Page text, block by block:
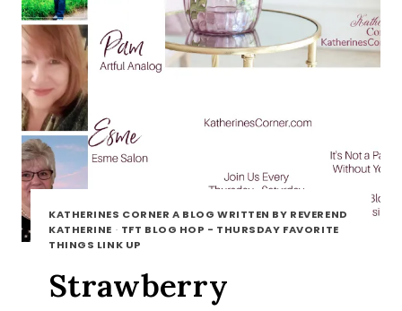
KATHERINES CORNER A BLOG WRITTEN BY REVEREND
KATHERINE · TFT BLOG HOP - THURSDAY FAVORITE
THINGS LINK UP
Strawberry